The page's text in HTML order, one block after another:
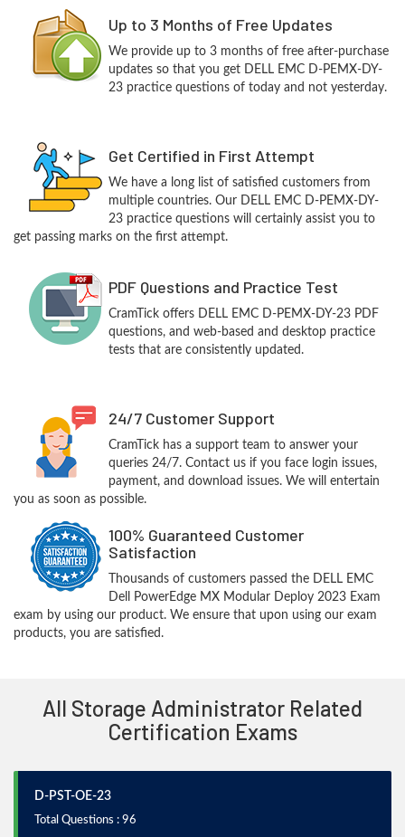
Up to 3 Months of Free Updates
We provide up to 3 months of free after-purchase
updates so that you get DELL EMC D-PEMX-DY-
23 practice questions of today and not yesterday.
Get Certified in First Attempt
We have a long list of satisfied customers from
multiple countries. Our DELL EMC D-PEMX-DY-
23 practice questions will certainly assist you to
get passing marks on the first attempt.
PDF Questions and Practice Test
CramTick offers DELL EMC D-PEMX-DY-23 PDF
questions, and web-based and desktop practice
tests that are consistently updated.
24/7 Customer Support
CramTick has a support team to answer your
queries 24/7. Contact us if you face login issues,
payment, and download issues. We will entertain
you as soon as possible.
100% Guaranteed Customer
Satisfaction
Thousands of customers passed the DELL EMC
Dell PowerEdge MX Modular Deploy 2023 Exam
exam by using our product. We ensure that upon using our exam
products, you are satisfied.
All Storage Administrator Related
Certification Exams
D-PST-OE-23
Total Questions : 96